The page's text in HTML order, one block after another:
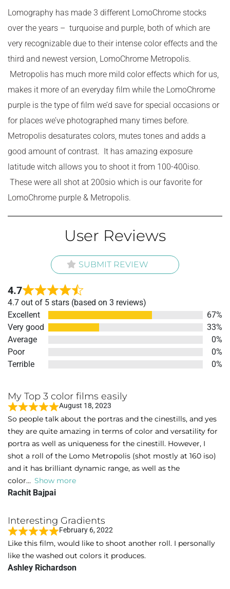
Lomography has made 3 different LomoChrome stocks
over the years – turquoise and purple, both of which are
very recognizable due to their intense color effects and the
third and newest version, LomoChrome Metropolis.
Metropolis has much more mild color effects which for us,
makes it more of an everyday film while the LomoChrome
purple is the type of film we’d save for special occasions or
for places we’ve photographed many times before.
Metropolis desaturates colors, mutes tones and adds a
good amount of contrast. It has amazing exposure
latitude witch allows you to shoot it from 100-400iso.
These were all shot at 200sio which is our favorite for
LomoChrome purple & Metropolis.
User Reviews
SUBMIT REVIEW
4.7
Rated
4.7
out
of
4.7 out of 5 stars (based on 3 reviews)
Excellent
67%
Very good
33%
Average
0%
Poor
0%
Terrible
0%
My Top 3 color films easily
R
a
t
e
d
5
o
u
o
f
5
August 18, 2023
So people talk about the portras and the cinestills, and yes
they are quite amazing in terms of color and versatility for
portra as well as uniqueness for the cinestill. However, I
shot a roll of the Lomo Metropolis (shot mostly at 160 iso)
and it has brilliant dynamic range, as well as the
color
Show more
Rachit Bajpai
Interesting Gradients
R
a
t
e
February 6, 2022
Like this film, would like to shoot another roll. I personally
like the washed out colors it produces.
Ashley Richardson